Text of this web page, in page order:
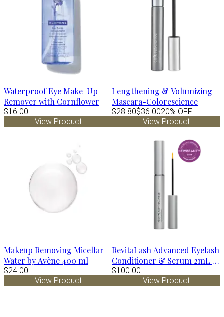
Waterproof Eye Make-Up
Remover with Cornflower
$16.00
View Product
Lengthening & Volumizing
Mascara-Colorescience
$28.80$36.0020% OFF
View Product
Makeup Removing Micellar
Water by Avène 400 ml
$24.00
View Product
RevitaLash Advanced Eyelash
Conditioner & Serum 2mL -
3 mo supply
$100.00
View Product